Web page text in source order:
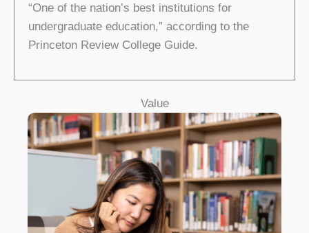
“One of the nation’s best institutions for
undergraduate education,” according to the
Princeton Review College Guide.
Value